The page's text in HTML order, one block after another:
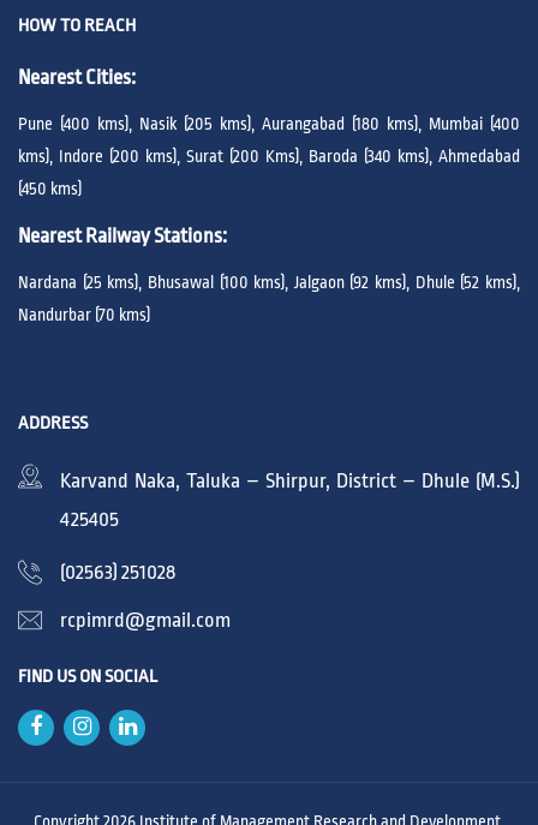
HOW TO REACH
Nearest Cities:
Pune (400 kms), Nasik (205 kms), Aurangabad (180 kms), Mumbai (400
kms), Indore (200 kms), Surat (200 Kms), Baroda (340 kms), Ahmedabad
(450 kms)
Nearest Railway Stations:
Nardana (25 kms), Bhusawal (100 kms), Jalgaon (92 kms), Dhule (52 kms),
Nandurbar (70 kms)
ADDRESS
Karvand Naka, Taluka – Shirpur, District – Dhule (M.S.)
425405
(02563) 251028
rcpimrd@gmail.com
FIND US ON SOCIAL
Copyright 2026 Institute of Management Research and Development,